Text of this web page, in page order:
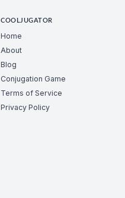
COOLJUGATOR
Home
About
Blog
Conjugation Game
Terms of Service
Privacy Policy